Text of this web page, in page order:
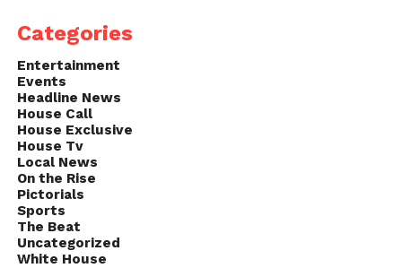
Categories
Entertainment
Events
Headline News
House Call
House Exclusive
House Tv
Local News
On the Rise
Pictorials
Sports
The Beat
Uncategorized
White House